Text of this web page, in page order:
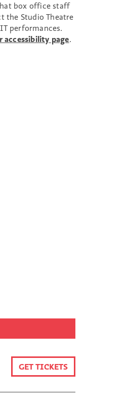
box office staff
the Studio Theatre
performances.
accessibility page.
GET TICKETS